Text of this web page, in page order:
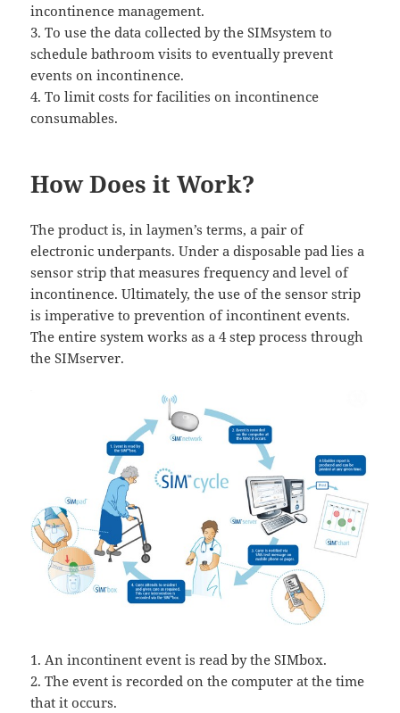
incontinence management.
3. To use the data collected by the SIMsystem to
schedule bathroom visits to eventually prevent
events on incontinence.
4. To limit costs for facilities on incontinence
consumables.
How Does it Work?
The product is, in laymen’s terms, a pair of
electronic underpants. Under a disposable pad lies a
sensor strip that measures frequency and level of
incontinence. Ultimately, the use of the sensor strip
is imperative to prevention of incontinent events.
The entire system works as a 4 step process through
the SIMserver.
1. An incontinent event is read by the SIMbox.
2. The event is recorded on the computer at the time
that it occurs.